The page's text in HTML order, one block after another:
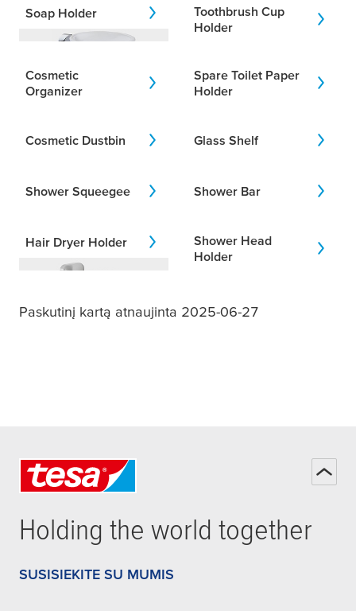
I would like to add to my previous
designs.
Areas
Soap Holder
Toothbrush Cup
Holder
Cosmetic
Organizer
Spare Toilet Paper
Holder
Cosmetic Dustbin Glass Shelf
Shower Squeegee Shower Bar
Hair Dryer Holder
Shower Head
Holder
Paskutinį kartą atnaujinta 2025-06-27
Holding the world together
SUSISIEKITE SU MUMIS